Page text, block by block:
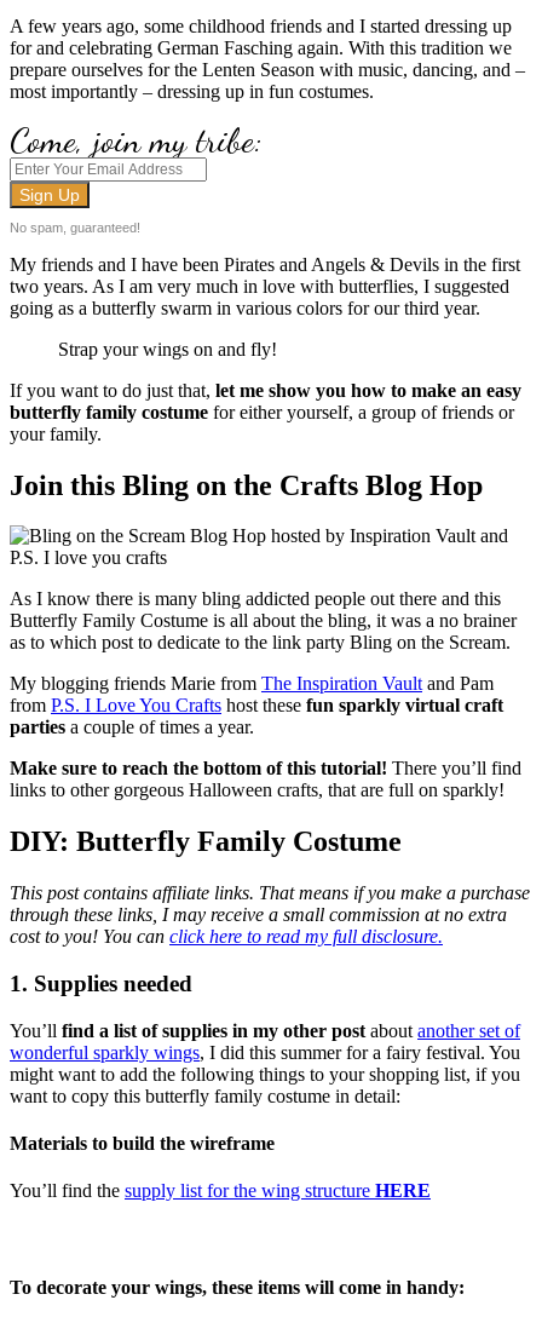
A few years ago, some childhood friends and I started dressing up
for and celebrating German Fasching again. With this tradition we
prepare ourselves for the Lenten Season with music, dancing, and –
most importantly – dressing up in fun costumes.
Come, join my tribe:
No spam, guaranteed!
My friends and I have been Pirates and Angels & Devils in the first
two years. As I am very much in love with butterflies, I suggested
going as a butterfly swarm in various colors for our third year.
Strap your wings on and fly!
If you want to do just that, let me show you how to make an easy
butterfly family costume for either yourself, a group of friends or
your family.
Join this Bling on the Crafts Blog Hop
As I know there is many bling addicted people out there and this
Butterfly Family Costume is all about the bling, it was a no brainer
as to which post to dedicate to the link party Bling on the Scream.
My blogging friends Marie from The Inspiration Vaultand Pam
from P.S. I Love You Crafts host these fun sparkly virtual craft
parties a couple of times a year.
Make sure to reach the bottom of this tutorial! There you’ll find
links to other gorgeous Halloween crafts, that are full on sparkly!
DIY: Butterfly Family Costume
This post contains affiliate links. That means if you make a purchase
through these links, I may receive a small commission at no extra
cost to you! You can click here to read my full disclosure.
1. Supplies needed
You’ll find a list of supplies in my other post about another set of
wonderful sparkly wings, I did this summer for a fairy festival. You
might want to add the following things to your shopping list, if you
want to copy this butterfly family costume in detail:
Materials to build the wireframe
You’ll find the supply list for the wing structure HERE
To decorate your wings, these items will come in handy: